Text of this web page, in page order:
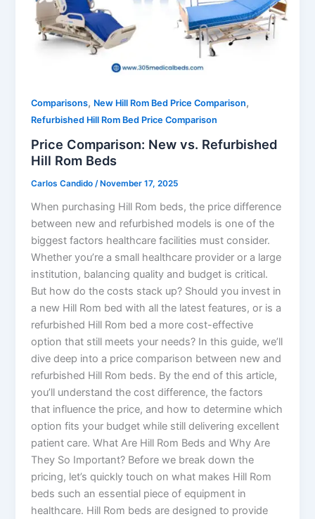
Comparisons, New Hill Rom Bed Price Comparison,
Refurbished Hill Rom Bed Price Comparison
Price Comparison: New vs. Refurbished
Hill Rom Beds
Carlos Candido /November 17, 2025
When purchasing Hill Rom beds, the price difference
between new and refurbished models is one of the
biggest factors healthcare facilities must consider.
Whether you’re a small healthcare provider or a large
institution, balancing quality and budget is critical.
But how do the costs stack up? Should you invest in
a new Hill Rom bed with all the latest features, or is a
refurbished Hill Rom bed a more cost-effective
option that still meets your needs? In this guide, we’ll
dive deep into a price comparison between new and
refurbished Hill Rom beds. By the end of this article,
you’ll understand the cost difference, the factors
that influence the price, and how to determine which
option fits your budget while still delivering excellent
patient care. What Are Hill Rom Beds and Why Are
They So Important? Before we break down the
pricing, let’s quickly touch on what makes Hill Rom
beds such an essential piece of equipment in
healthcare. Hill Rom beds are designed to provide